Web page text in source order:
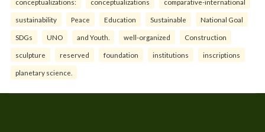
conceptualizations: conceptualizations comparative-international
sustainability Peace Education Sustainable National Goal
SDGs UNO and Youth. well-organized Construction
sculpture reserved foundation institutions inscriptions
planetary science.